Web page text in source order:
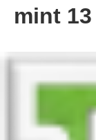
mint 13